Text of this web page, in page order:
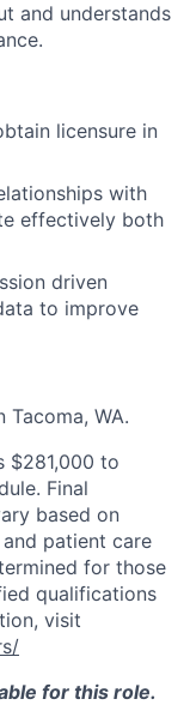
and understands
licensure in
with
effectively both
driven
to improve
WA.
$281,000 to
Final
based on
patient care
for those
qualifications
visit
for this role.